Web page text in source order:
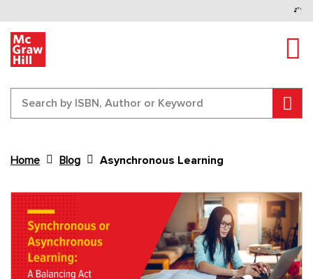
Home Blog Asynchronous Learning
Content Area